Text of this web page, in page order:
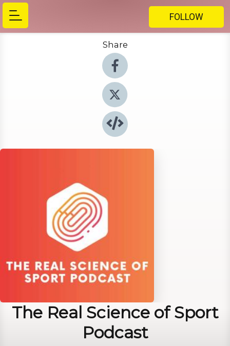
FOLLOW
Share
The Real Science of Sport
Podcast